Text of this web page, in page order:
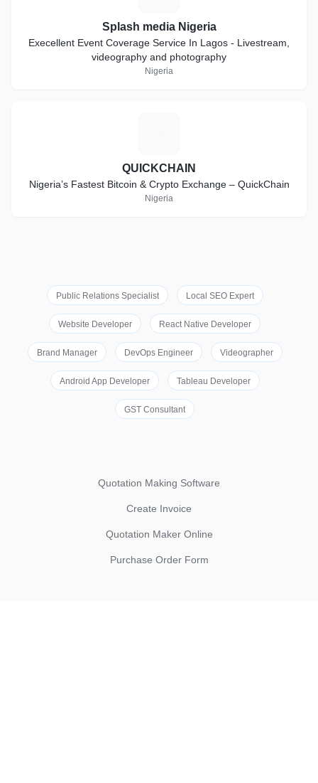
Splash media Nigeria
Execellent Event Coverage Service In Lagos - Livestream,
videography and photography
Nigeria
QUICKCHAIN
Nigeria’s Fastest Bitcoin & Crypto Exchange – QuickChain
Nigeria
Public Relations Specialist Local SEO Expert
Website Developer React Native Developer
Brand Manager DevOps Engineer Videographer
Android App Developer Tableau Developer
GST Consultant
Quotation Making Software
Create Invoice
Quotation Maker Online
Purchase Order Form